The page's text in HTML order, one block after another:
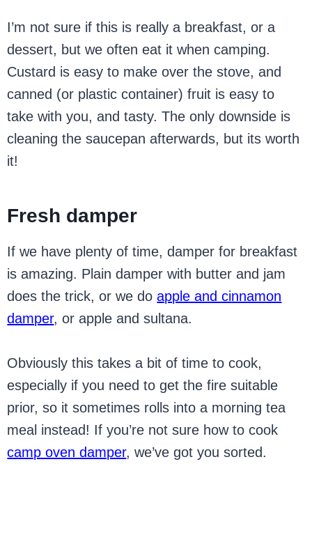
I’m not sure if this is really a breakfast, or a
dessert, but we often eat it when camping.
Custard is easy to make over the stove, and
canned (or plastic container) fruit is easy to
take with you, and tasty. The only downside is
cleaning the saucepan afterwards, but its worth
it!
Fresh damper
If we have plenty of time, damper for breakfast
is amazing. Plain damper with butter and jam
does the trick, or we doapple and cinnamon
damper, or apple and sultana.
Obviously this takes a bit of time to cook,
especially if you need to get the fire suitable
prior, so it sometimes rolls into a morning tea
meal instead! If you’re not sure how to cook
camp oven damper, we’ve got you sorted.